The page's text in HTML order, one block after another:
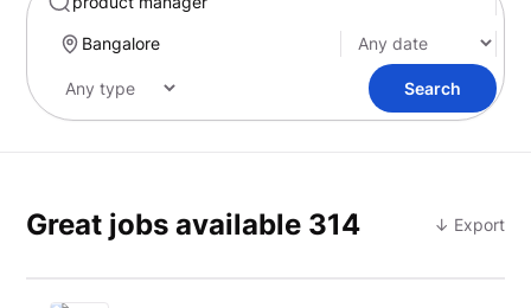
Search
Great jobs available 314 ↓ Export